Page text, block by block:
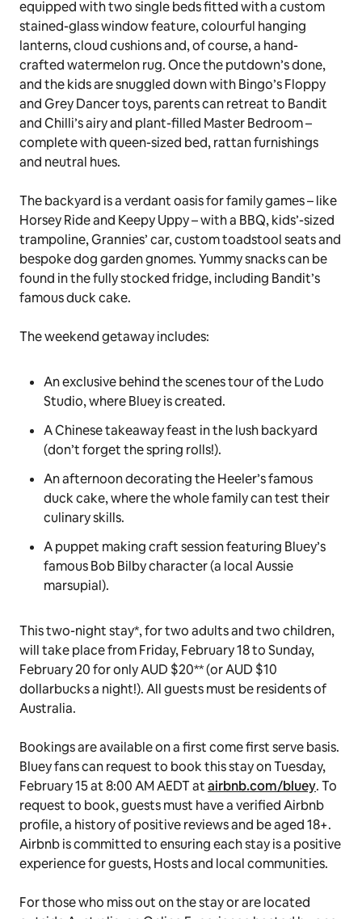
Inside, the interior has been re-imagined with a breezy
Mid-century aesthetic coupled with playful pops of
colour. The girls’ playroom with its signature rainbow
canopy, kiwi rug and numerous toys – including Bluey’s
belovedChattermaxtoy andMagic Xylophone– is the
ultimate setting for creative play and make believe.
Kids can stay overnight in Bluey and Bingo’s Bedroom,
equipped with two single beds fitted with a custom
lanterns, cloud cushions and, of course, a hand-
crafted watermelon rug. Once theputdown’sdone,
and the kids are snuggled down with Bingo’sFloppy
andGrey Dancertoys, parents can retreat to Bandit
and Chilli’s airy and plant-filled Master Bedroom –
complete with queen-sized bed, rattan furnishings
Horsey RideandKeepy Uppy– with a BBQ, kids’-sized
trampoline, Grannies’ car, custom toadstool seats and
bespoke dog garden gnomes. Yummy snacks can be
found in the fully stocked fridge, including Bandit’s
famousduck cake.
The weekend getaway includes:
An exclusive behind the scenes tour of the Ludo
Studio, whereBlueyis created.
A Chinese takeaway feast in the lush backyard
An afternoon decorating the Heeler’s famous
duck cake, where the whole family can test their
culinary skills.
A puppet making craft session featuring
marsupial).
This two-night stay*, for two adults and two children,
will take place from Friday, February 18 to Sunday,
February 20 for only AUD $20** (or AUD $10
dollarbucksa night!). All guests must be residents of
Australia.
Bookings are available on a first come first serve basis.